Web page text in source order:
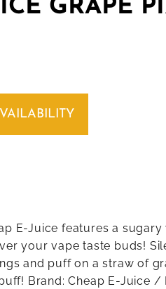
GRAPE
E-Juice features a
your vape taste buds!
and puff on a straw of
Brand: Cheap E-Juice /